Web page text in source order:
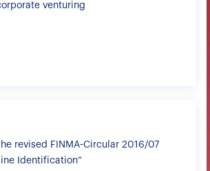
venturing
revised FINMA-Circular 2016/07
Identification”